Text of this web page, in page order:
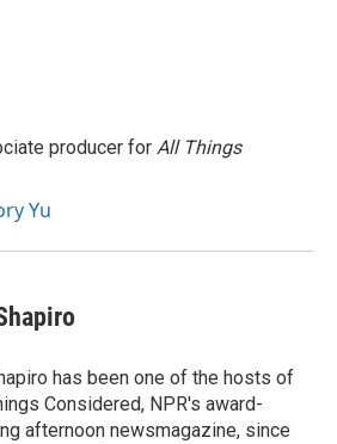
producer for All Things
Yu
has been one of the hosts of
Considered, NPR's award-
afternoon newsmagazine, since